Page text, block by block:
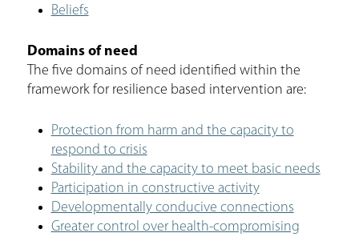
Beliefs
Domains of need
The five domains of need identified within the
framework for resilience based intervention are:
Protection from harm and the capacity to
respond to crisis
Stability and the capacity to meet basic needs
Participation in constructive activity
Developmentally conducive connections
Greater control over health-compromising